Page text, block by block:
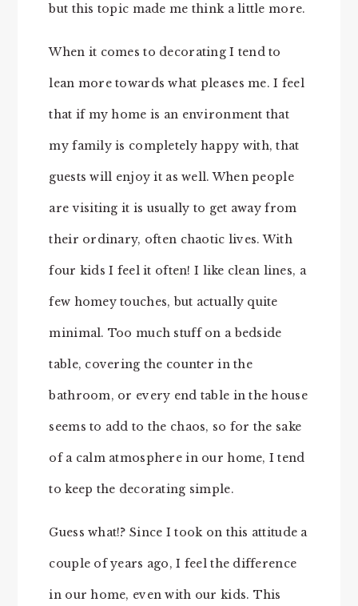
but this topic made me think a little more.
When it comes to decorating I tend to
lean more towards what pleases me. I feel
that if my home is an environment that
my family is completely happy with, that
guests will enjoy it as well. When people
are visiting it is usually to get away from
their ordinary, often chaotic lives. With
four kids I feel it often! I like clean lines, a
few homey touches, but actually quite
minimal. Too much stuff on a bedside
table, covering the counter in the
bathroom, or every end table in the house
seems to add to the chaos, so for the sake
of a calm atmosphere in our home, I tend
to keep the decorating simple.
Guess what!? Since I took on this attitude a
couple of years ago, I feel the difference
in our home, even with our kids. This